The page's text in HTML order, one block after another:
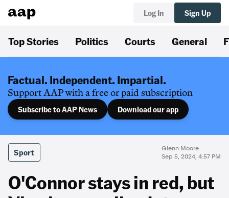
Log In Sign Up
Top Stories Politics Courts General
Factual. Independent. Impartial.
Support AAP with a free or paid subscription
Subscribe to AAP News Download our app
Sport
Glenn Moore
Sep 5, 2024, 4:57 PM
O'Connor stays in red, but